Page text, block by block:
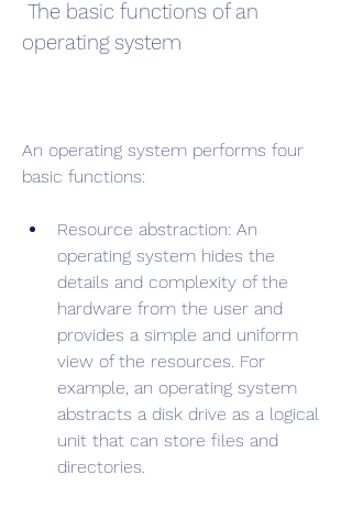
operating system
An operating system performs four
basic functions:
Resource abstraction: An
operating system hides the
details and complexity of the
hardware from the user and
provides a simple and uniform
view of the resources. For
example, an operating system
abstracts a disk drive as a logical
unit that can store files and
directories.